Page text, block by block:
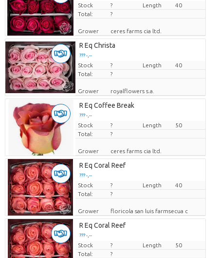
Price per piece
Stock ? Length
40
Total:
?
Grower ceres farms cia ltd.
R Eq Christa
??? -,--
Price per piece
Stock ? Length
40
Total:
?
Grower royalflowers s.a.
R Eq Coffee Break
??? -,--
Price per piece
Stock ? Length
50
Total:
?
Grower ceres farms cia ltd.
R Eq Coral Reef
??? -,--
Price per piece
Stock ? Length
40
Total:
?
Grower floricola san luis farmsecua c
R Eq Coral Reef
??? -,--
Price per piece
Stock ? Length
50
Total:
?